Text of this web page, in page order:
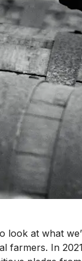
at what
farmers. In